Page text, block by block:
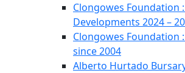
Clongowes Foundation
Developments 2024 –
Clongowes Foundation
since 2004
Alberto Hurtado